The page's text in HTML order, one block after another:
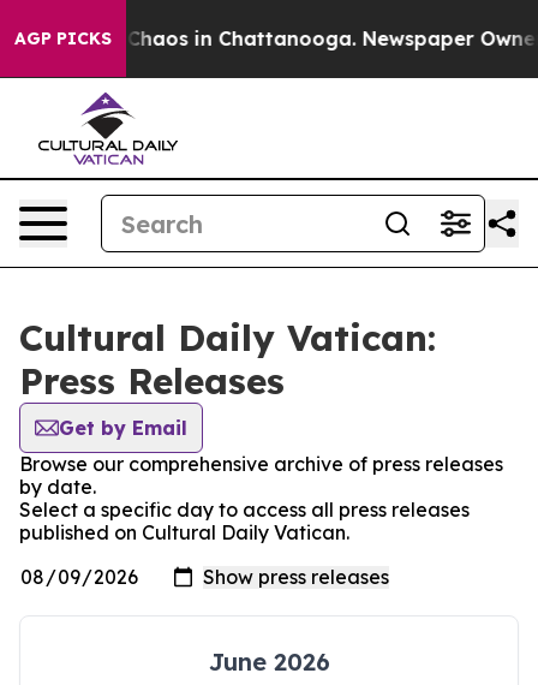
AGP PICKS
Collapse Chaos in Chattanooga. Newspaper Owner
Cultural Daily Vatican:
Press Releases
Get by Email
Browse our comprehensive archive of press releases
by date.
Select a specific day to access all press releases
published on Cultural Daily Vatican.
June 2026